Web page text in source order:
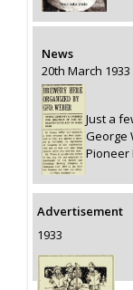
News
20th March 1933
Just a
George
Pioneer
Advertisement
1933